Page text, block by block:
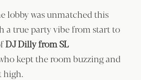
lobby was unmatched this
a true party vibe from start to
DJ Dilly from SL
kept the room buzzing and
high.